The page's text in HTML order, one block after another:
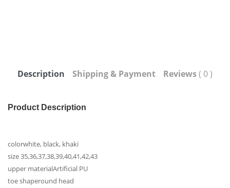
Description Shipping & Payment Reviews( 0 )
Product Description
colorwhite, black, khaki
size35,36,37,38,39,40,41,42,43
upper materialArtificial PU
toe shaperound head